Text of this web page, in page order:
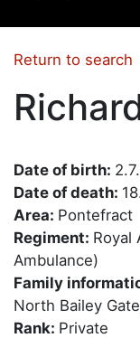
Return to search
Date of birth:
Date of death:
Area: Pontefract
Regiment: Royal
Ambulance)
Family
North Bailey
Rank: Private